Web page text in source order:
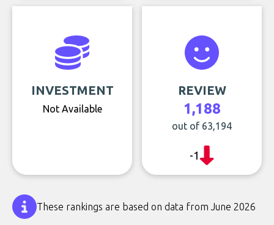
INVESTMENT
Not Available
REVIEW
1,188
out of 63,194
-1
These rankings are based on data from June 2026